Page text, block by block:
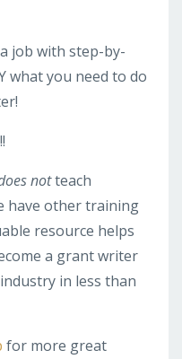
job with step-by-
what you need to do
notteach
have other training
resource helps
a grant writer
in less than
for more great